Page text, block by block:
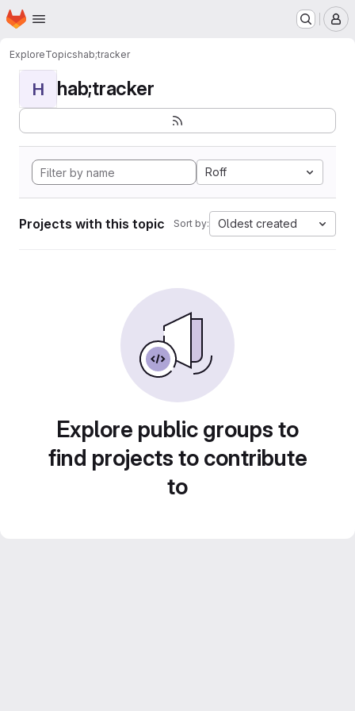
Skip to main content
Homepage
ExploreTopicshab;tracker
H hab;tracker
Roff
Projects with this topic Sort by: Oldest created
Explore public groups to
find projects to contribute
to